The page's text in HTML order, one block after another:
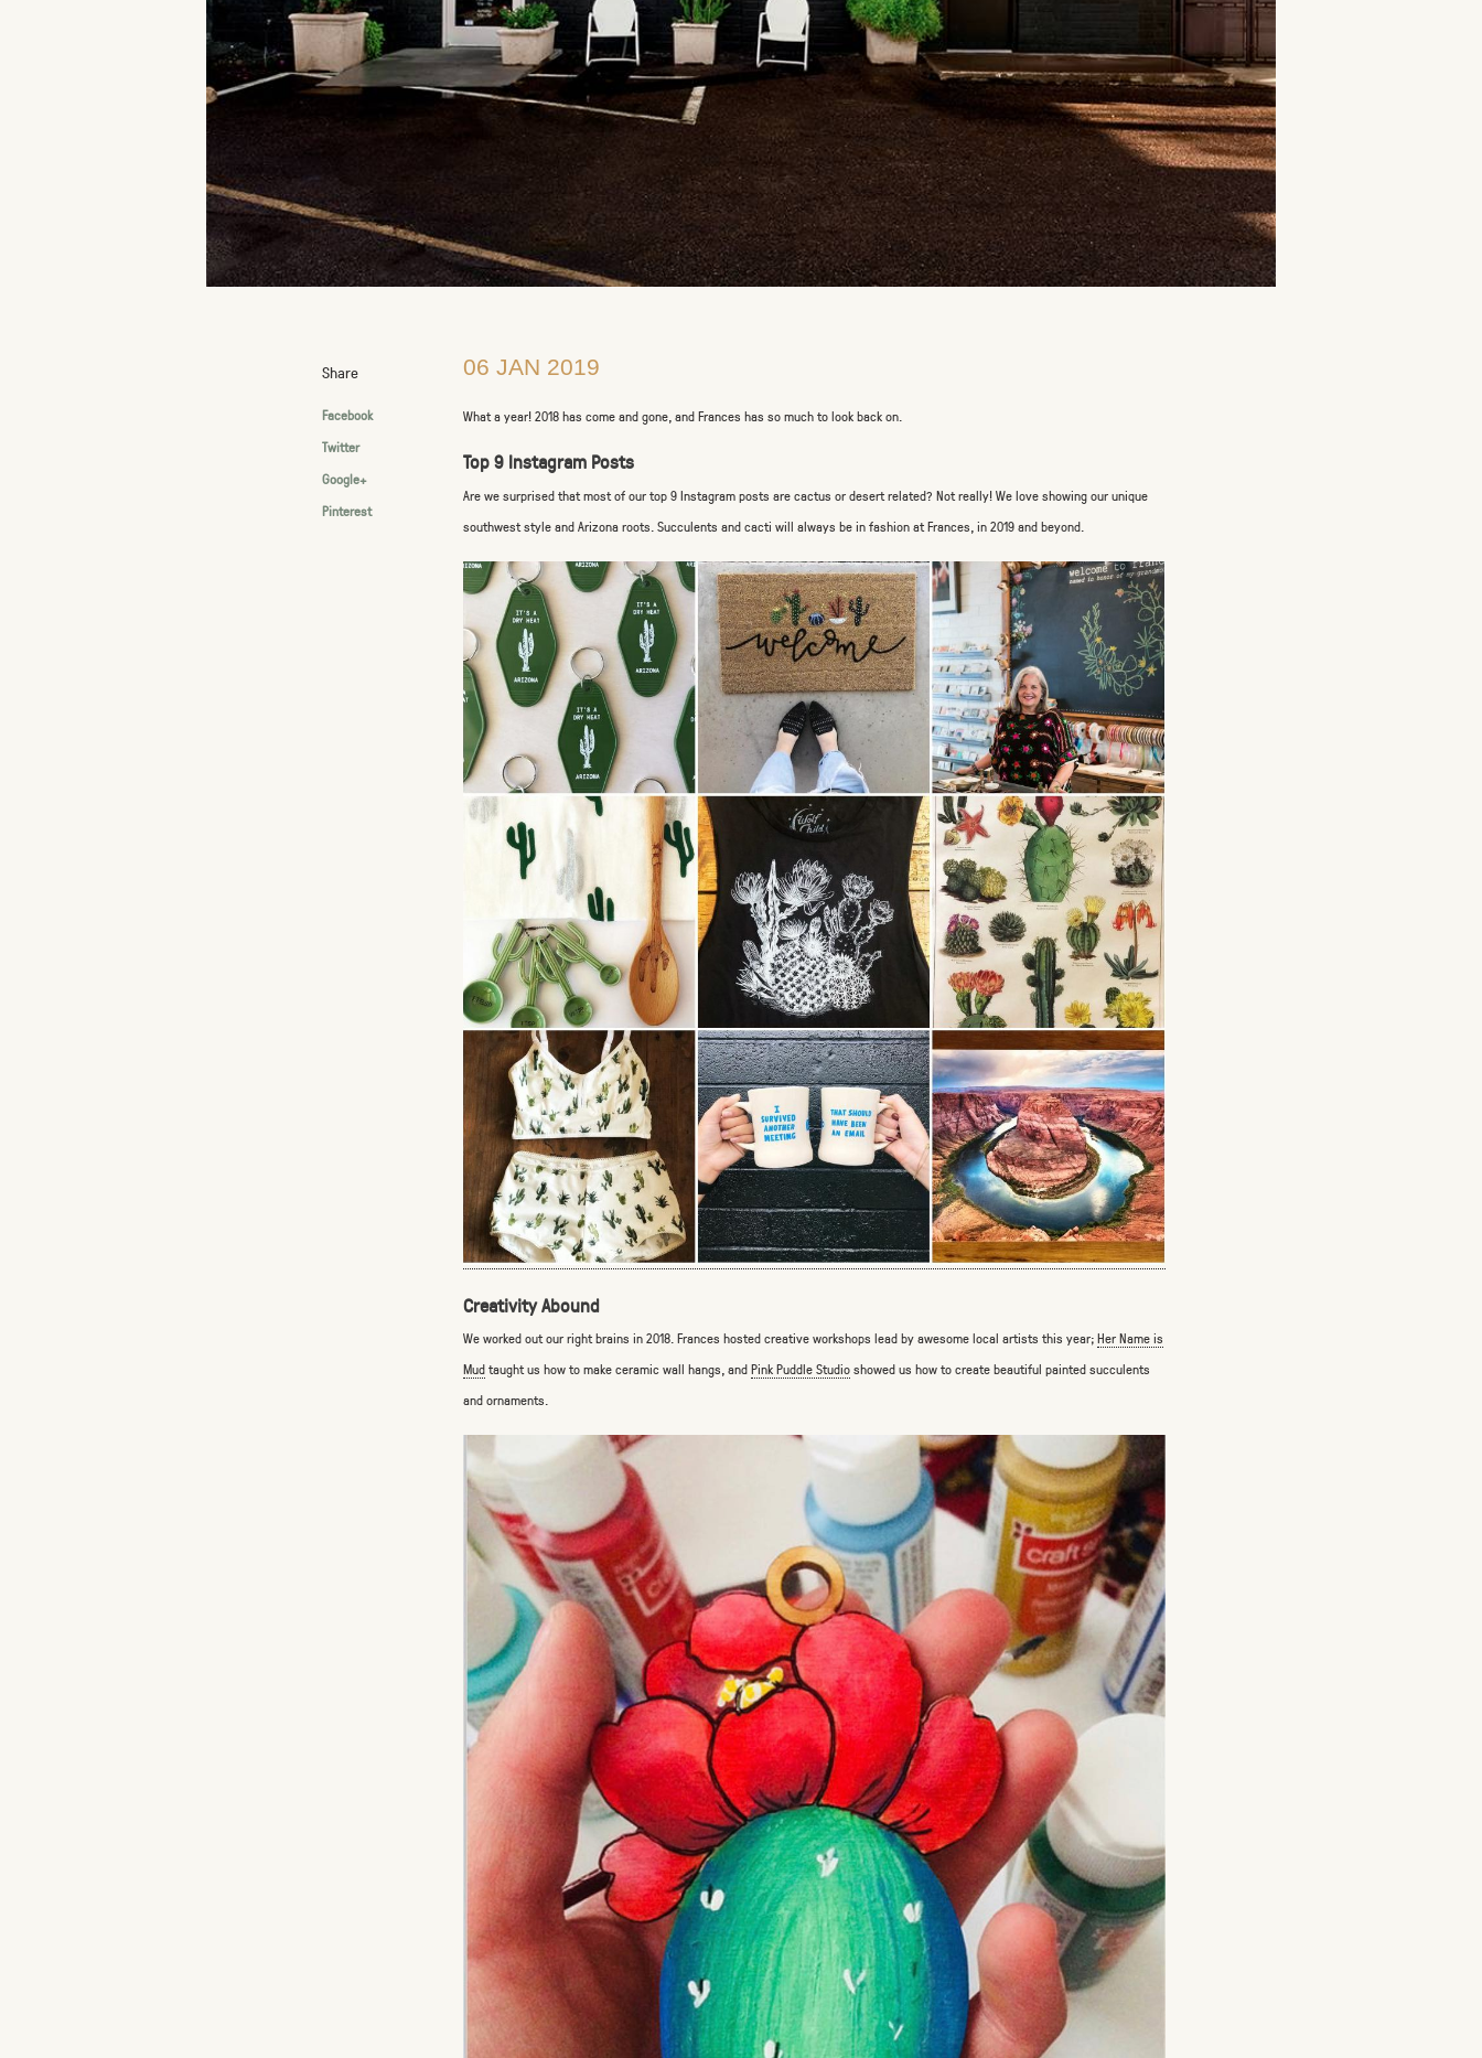
Share
Facebook
Twitter
Google+
Pinterest
06 JAN 2019
What a year! 2018 has come and gone, and Frances has so much to look back on.
Top 9 Instagram Posts
Are we surprised that most of our top 9 Instagram posts are cactus or desert related? Not really! We love showing our unique
southwest style and Arizona roots. Succulents and cacti will always be in fashion at Frances, in 2019 and beyond.
Creativity Abound
We worked out our right brains in 2018. Frances hosted creative workshops lead by awesome local artists this year;Her Name is
Mudtaught us how to make ceramic wall hangs, andPink Puddle Studioshowed us how to create beautiful painted succulents
and ornaments.